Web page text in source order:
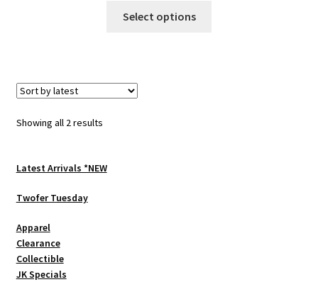
Select options
Showing all 2 resultsSorted
Latest Arrivals *NEW
Twofer Tuesday
Apparel
Clearance
Collectible
JK Specials